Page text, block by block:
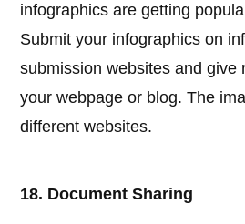
infographics are getting
Submit your infographics on
submission websites and give
your webpage or blog. The
different websites.
18. Document Sharing